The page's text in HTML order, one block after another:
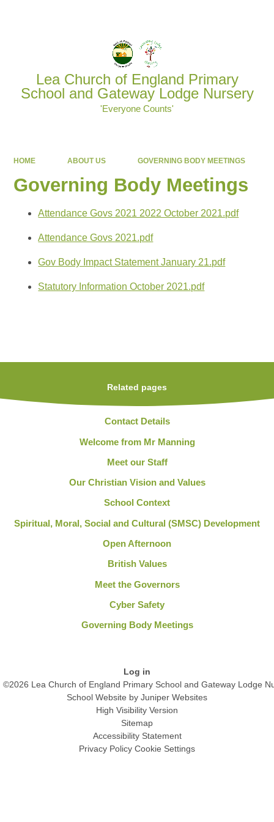
Lea Church of England Primary
School and Gateway Lodge Nursery
'Everyone Counts'
HOME ABOUT US GOVERNING BODY MEETINGS
Governing Body Meetings
Attendance Govs 2021 2022 October 2021.pdf
Attendance Govs 2021.pdf
Gov Body Impact Statement January 21.pdf
Statutory Information October 2021.pdf
Related pages
Contact Details
Welcome from Mr Manning
Meet our Staff
Our Christian Vision and Values
School Context
Spiritual, Moral, Social and Cultural (SMSC) Development
Open Afternoon
British Values
Meet the Governors
Cyber Safety
Governing Body Meetings
Log in
©2026 Lea Church of England Primary School and Gateway Lodge
School Website by Juniper Websites
High Visibility Version
Sitemap
Accessibility Statement
Privacy Policy Cookie Settings